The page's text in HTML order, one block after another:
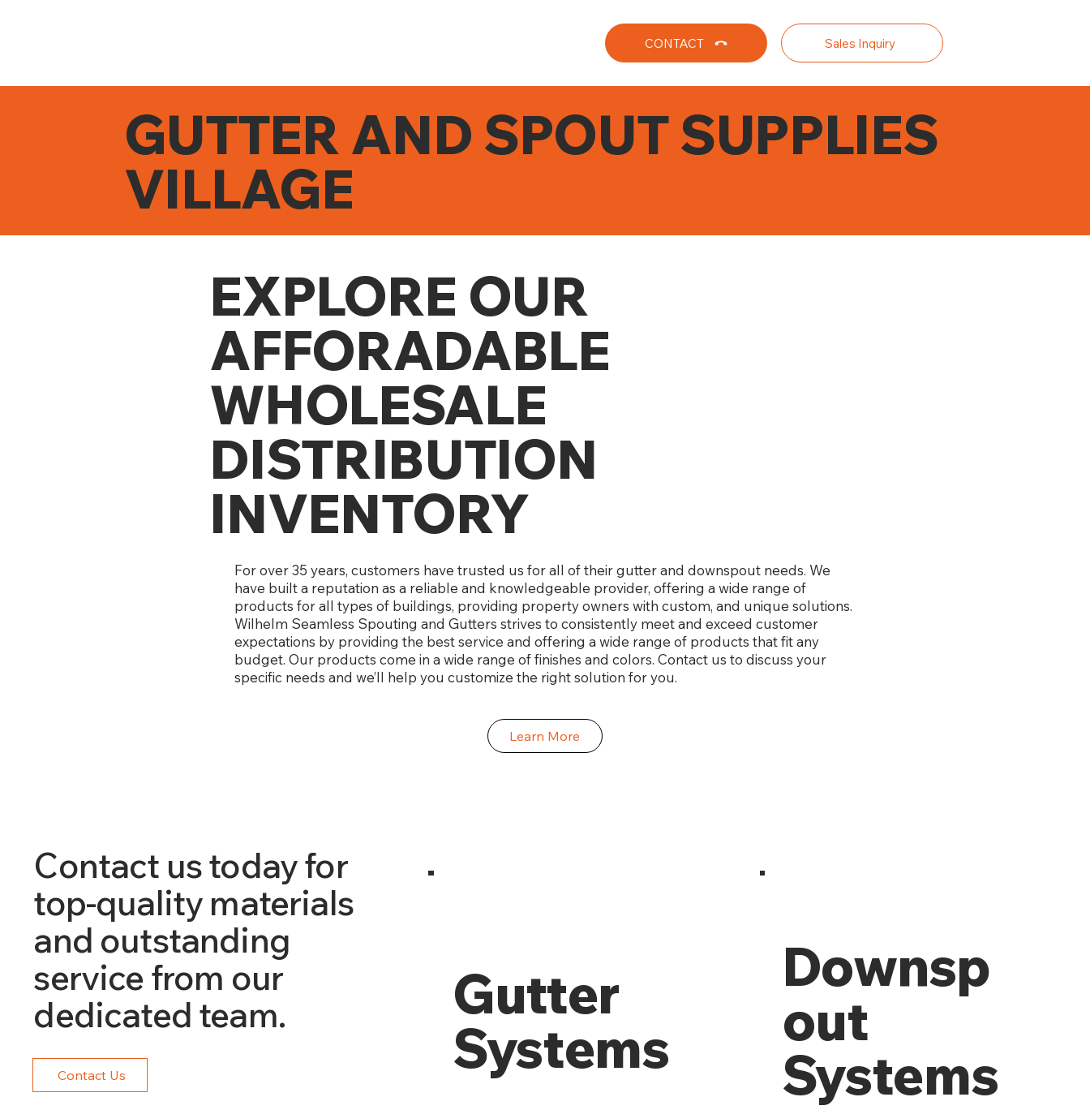
CONTACT Sales Inquiry
GUTTER AND SPOUT SUPPLIES
VILLAGE
EXPLORE OUR
AFFORADABLE
WHOLESALE
DISTRIBUTION
INVENTORY
For over 35 years, customers have trusted us for all of their gutter and downspout needs. We
have built a reputation as a reliable and knowledgeable provider, offering a wide range of
products for all types of buildings, providing property owners with custom, and unique solutions.
Wilhelm Seamless Spouting and Gutters strives to consistently meet and exceed customer
expectations by providing the best service and offering a wide range of products that fit any
budget. Our products come in a wide range of finishes and colors. Contact us to discuss your
specific needs and we’ll help you customize the right solution for you.
Learn More
Contact us today for
top-quality materials
and outstanding
service from our
dedicated team.
Contact Us
Gutter
Systems
Downsp
out
Systems